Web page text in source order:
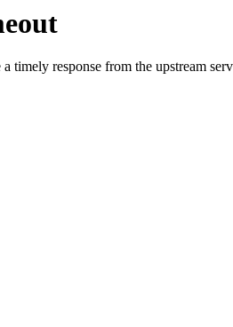
timely response from the upstream